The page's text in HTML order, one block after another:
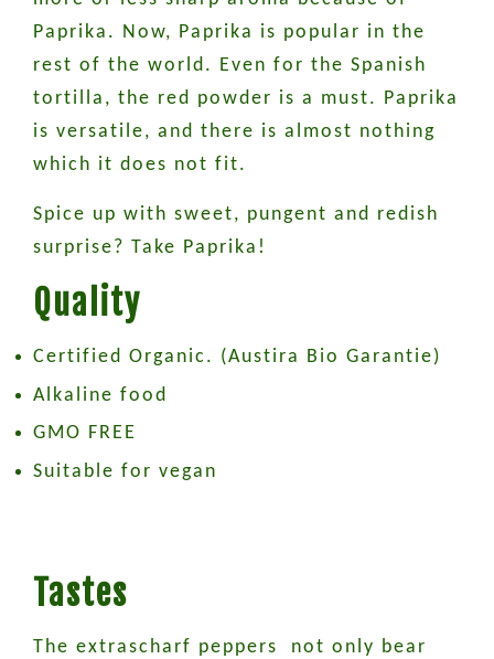
Paprika. Now, Paprika is popular in the
rest of the world. Even for the Spanish
tortilla, the red powder is a must. Paprika
is versatile, and there is almost nothing
which it does not fit.
Spice up with sweet, pungent and redish
surprise? Take Paprika!
Quality
Certified Organic. (Austira Bio Garantie)
Alkaline food
GMO FREE
Suitable for vegan
Tastes
The extrascharf peppers not only bear